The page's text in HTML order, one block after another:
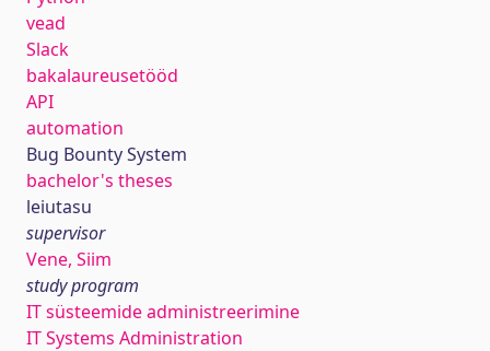
vead
Slack
bakalaureusetööd
API
automation
Bug Bounty System
bachelor's theses
leiutasu
supervisor
Vene, Siim
study program
IT süsteemide administreerimine
IT Systems Administration